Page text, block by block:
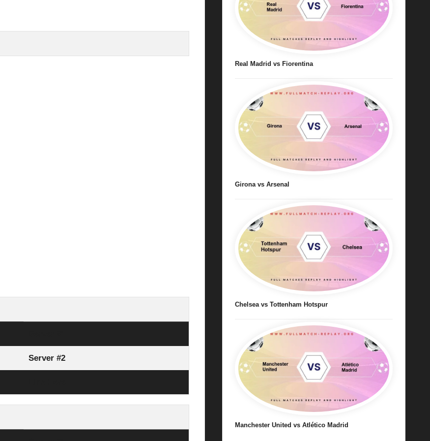
Server #2
Real Madrid vs Fiorentina
Girona vs Arsenal
Chelsea vs Tottenham Hotspur
Manchester United vs Atlético Madrid